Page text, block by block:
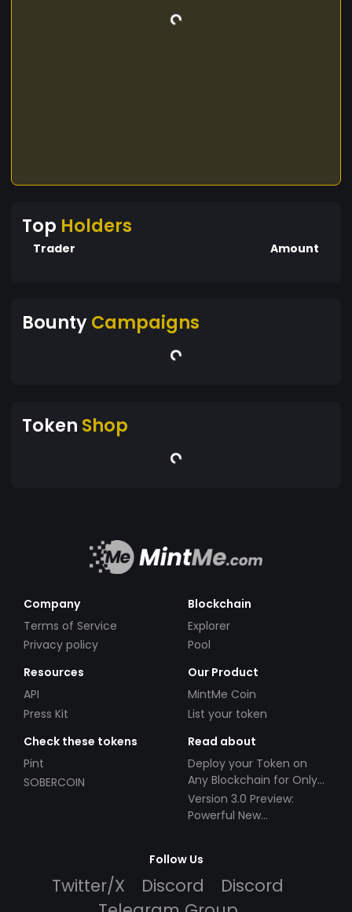
Top Holders
Trader Amount
BountyCampaigns
Token Shop
Company
Terms of Service
Privacy policy
Blockchain
Explorer
Pool
Resources
API
Press Kit
Our Product
MintMe Coin
List your token
Check these tokens
Pint
SOBERCOIN
Read about
Deploy your Token on
Any Blockchain for Only
$49!
Version 3.0 Preview:
Powerful New
Follow Us
Twitter/X Discord
Discord